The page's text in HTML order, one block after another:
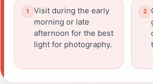
Visit during the early
morning or late
afternoon for the best
light for photography.